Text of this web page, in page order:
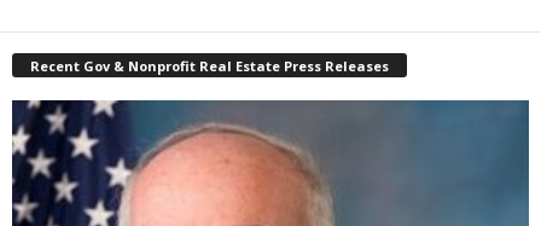
Recent Gov & Nonprofit Real Estate Press Releases